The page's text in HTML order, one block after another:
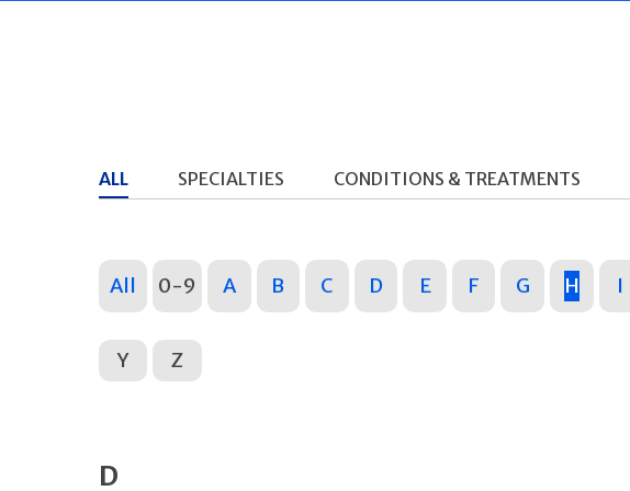
ALL SPECIALTIES CONDITIONS & TREATMENTS
All 0-9 A B C D E F G H I
Y Z
D